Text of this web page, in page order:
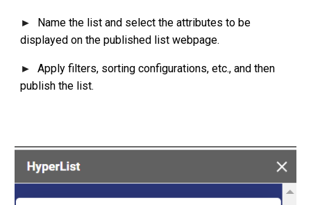
►
Name the list and select the attributes to be
displayed on the published list webpage.
►
Apply filters, sorting configurations, etc., and then
publish the list.